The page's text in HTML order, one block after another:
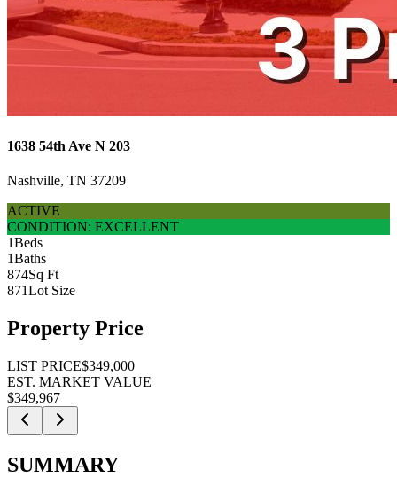
1638 54th Ave N 203
Nashville, TN 37209
ACTIVE
CONDITION: EXCELLENT
1Beds
1Baths
874Sq Ft
871Lot Size
Property Price
LIST PRICE$349,000
EST. MARKET VALUE
$349,967
SUMMARY